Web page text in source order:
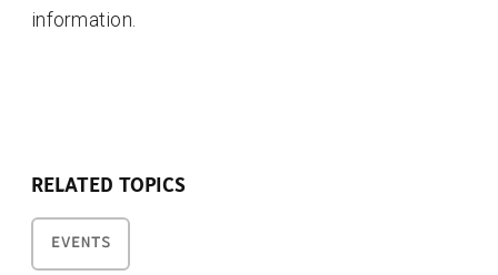
information.
RELATED TOPICS
EVENTS